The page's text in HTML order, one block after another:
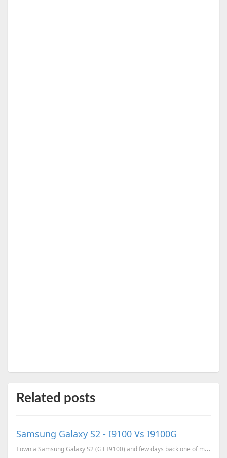
Related posts
Samsung Galaxy S2 - I9100 Vs I9100G
I own a Samsung Galaxy S2 (GT I9100) and few days back one of my friend bought a Samsung Galaxy S2 (...